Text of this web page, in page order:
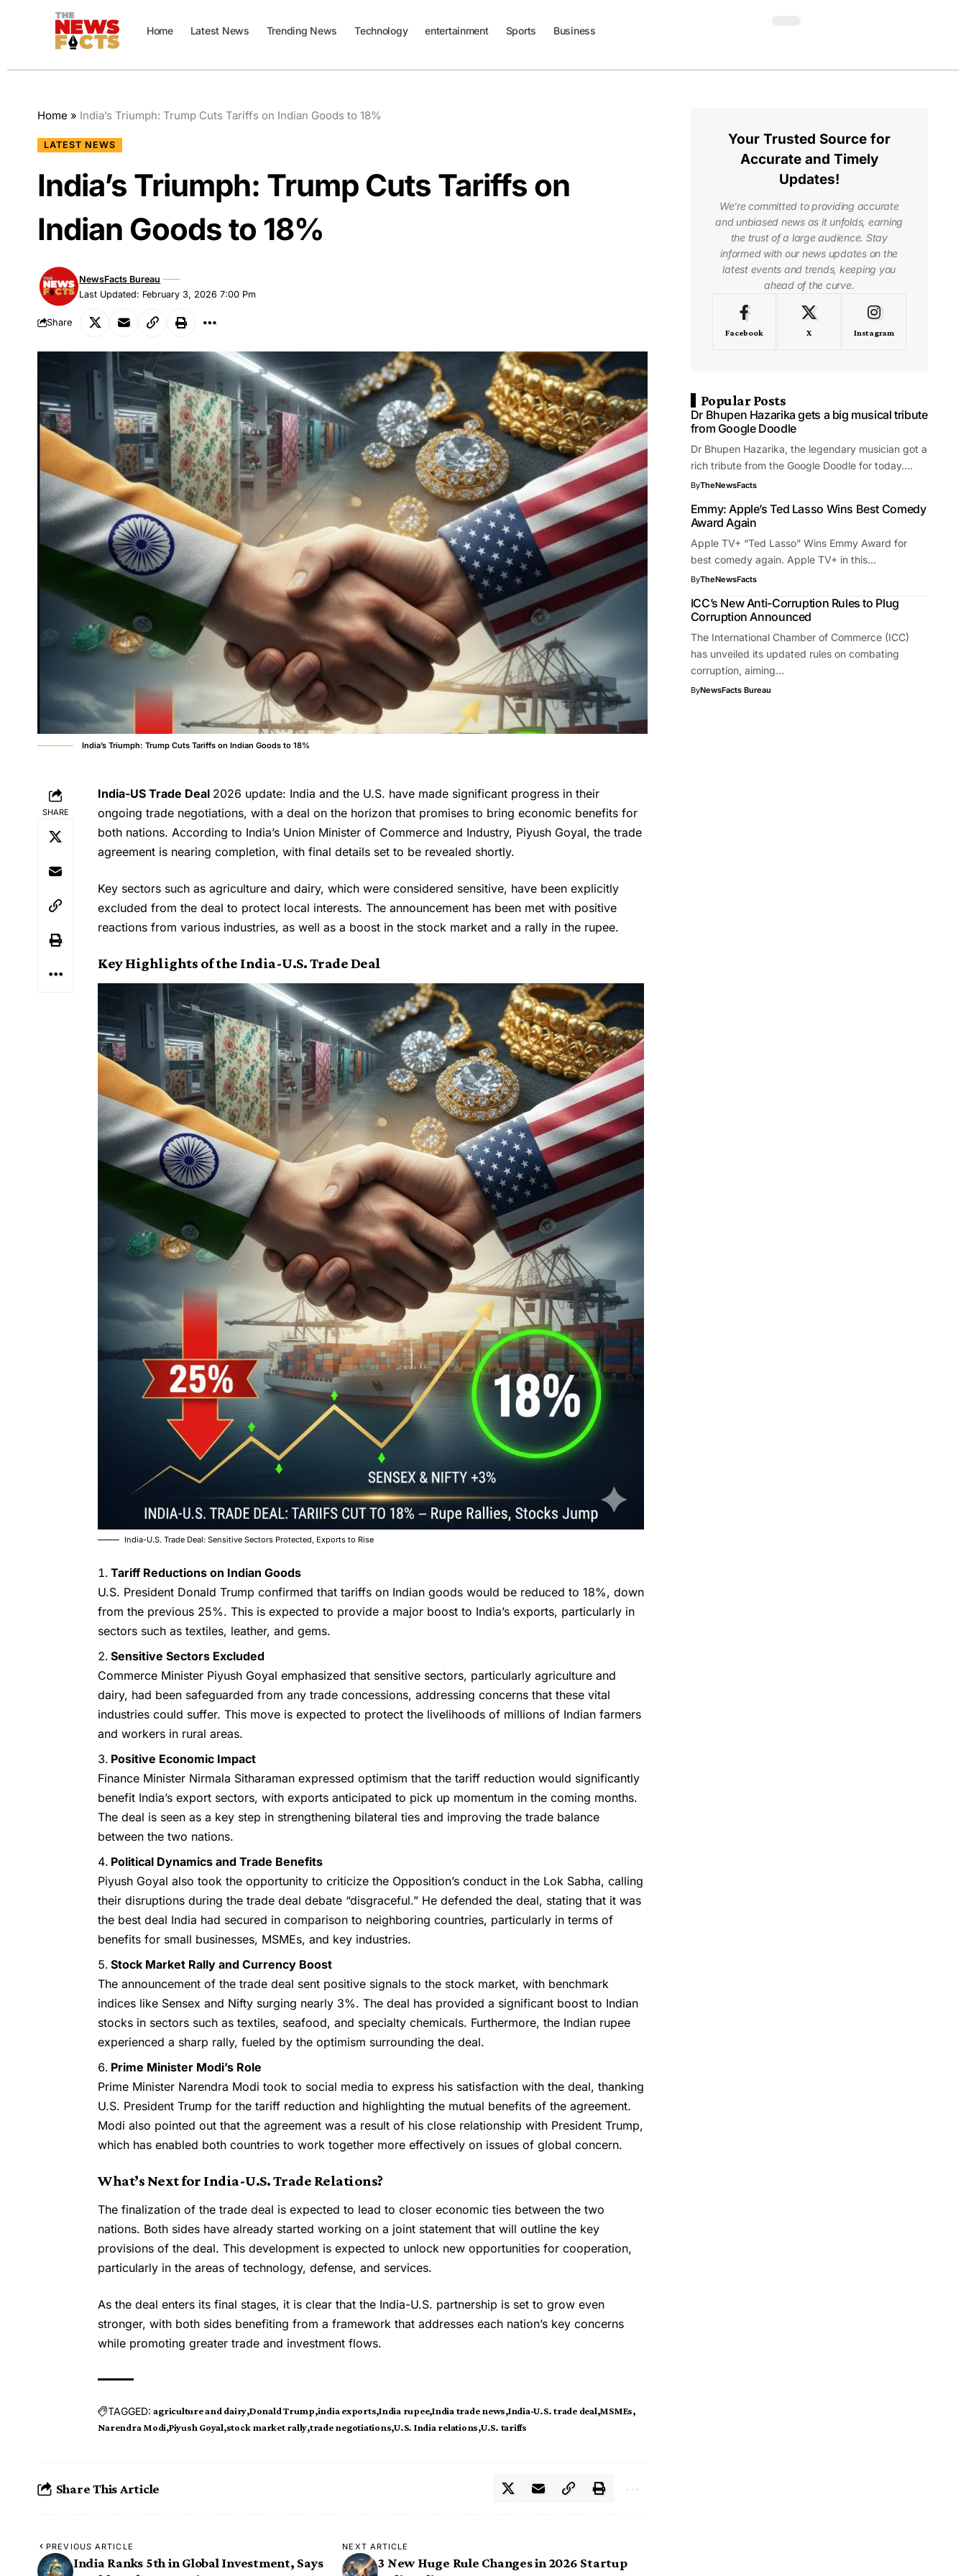
Home Latest News Trending News Technology entertainment Sports Business
Home » India’s Triumph: Trump Cuts Tariffs on Indian Goods to 18%
LATEST NEWS
India’s Triumph: Trump Cuts Tariffs on
Indian Goods to 18%
Last Updated: February 3, 2026 7:00 Pm
NewsFacts Bureau
Share
India’s Triumph: Trump Cuts Tariffs on Indian Goods to 18%
SHARE
India-US Trade Deal 2026 update: India and the U.S. have made significant progress in their
ongoing trade negotiations, with a deal on the horizon that promises to bring economic benefits for
both nations. According to India’s Union Minister of Commerce and Industry, Piyush Goyal, the trade
agreement is nearing completion, with final details set to be revealed shortly.
Key sectors such as agriculture and dairy, which were considered sensitive, have been explicitly
excluded from the deal to protect local interests. The announcement has been met with positive
reactions from various industries, as well as a boost in the stock market and a rally in the rupee.
Key Highlights of the India-U.S. Trade Deal
India-U.S. Trade Deal: Sensitive Sectors Protected, Exports to Rise
Tariff Reductions on Indian Goods
U.S. President Donald Trump confirmed thattariffs on Indian goods would be reduced to 18%, down
from the previous 25%. This is expected to provide a major boost to India’s exports, particularly in
sectors such as textiles, leather, and gems.
Sensitive Sectors Excluded
Commerce Minister Piyush Goyalemphasized that sensitive sectors, particularly agriculture and
dairy, had been safeguarded from any trade concessions, addressing concerns that these vital
industries could suffer. This move is expected to protect the livelihoods of millions of Indian farmers
and workers in rural areas.
Positive Economic Impact
Finance Minister Nirmala Sitharaman expressed optimism that thetariff reduction would significantly
benefit India’s export sectors, with exports anticipated to pick up momentum in the coming months.
The deal is seen as a key step in strengthening bilateral ties and improving the trade balance
between the two nations.
Political Dynamics and Trade Benefits
Piyush Goyal also took the opportunity to criticize the Opposition’s conduct in the Lok Sabha, calling
their disruptions during the trade deal debate “disgraceful.” He defended the deal, stating that it was
the best deal India had secured in comparison to neighboring countries, particularly in terms of
benefits for small businesses, MSMEs, and key industries.
Stock Market Rally and Currency Boost
The announcement of the trade deal sent positive signals to the stock market, with benchmark
indices like Sensex and Nifty surging nearly 3%. The deal has provided a significant boost to Indian
stocks in sectors such as textiles, seafood, and specialty chemicals. Furthermore, the Indian rupee
experienced a sharp rally, fueled by the optimism surrounding the deal.
Prime Minister Modi’s Role
Prime Minister Narendra Modi took to social media to express his satisfaction with the deal, thanking
U.S. President Trump for the tariff reduction and highlighting the mutual benefits of the agreement.
Modi also pointed out that the agreement was a result of his close relationship with President Trump,
which has enabled both countries to work together more effectively on issues of global concern.
What’s Next for India-U.S. Trade Relations?
The finalization of the trade deal is expected to lead to closer economic ties between the two
nations. Both sides have already started working on a joint statement that will outline the key
provisions of the deal. This development is expected to unlock new opportunities for cooperation,
particularly in the areas of technology, defense, and services.
As the deal enters its final stages, it is clear that the India-U.S. partnership is set to grow even
stronger, with both sides benefiting from a framework that addresses each nation’s key concerns
while promoting greater trade and investment flows.
TAGGED: agriculture and dairy Donald Trump india exports India rupee India trade news India-U.S. trade deal MSMEs
Narendra Modi Piyush Goyal stock market rally trade negotiations U.S. India relations U.S. tariffs
Share This Article
PREVIOUS ARTICLE
India Ranks 5th in Global Investment, Says
NEXT ARTICLE
3 New Huge Rule Changes in 2026 Startup
Your Trusted Source for
Accurate and Timely
Updates!
We're committed to providing accurate
and unbiased news as it unfolds, earning
the trust of a large audience. Stay
informed with our news updates on the
latest events and trends, keeping you
ahead of the curve.
Facebook X Instagram
Popular Posts
Dr Bhupen Hazarika gets a big musical tribute
from Google Doodle
Dr Bhupen Hazarika, the legendary musician got a
rich tribute from the Google Doodle for today.…
ByTheNewsFacts
Emmy: Apple’s Ted Lasso Wins Best Comedy
Award Again
Apple TV+ “Ted Lasso” Wins Emmy Award for
best comedy again. Apple TV+ in this…
ByTheNewsFacts
ICC’s New Anti-Corruption Rules to Plug
Corruption Announced
The International Chamber of Commerce (ICC)
has unveiled its updated rules on combating
corruption, aiming…
ByNewsFacts Bureau